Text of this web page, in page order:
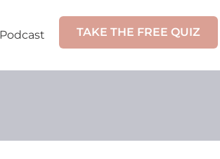
Podcast TAKE THE FREE QUIZ